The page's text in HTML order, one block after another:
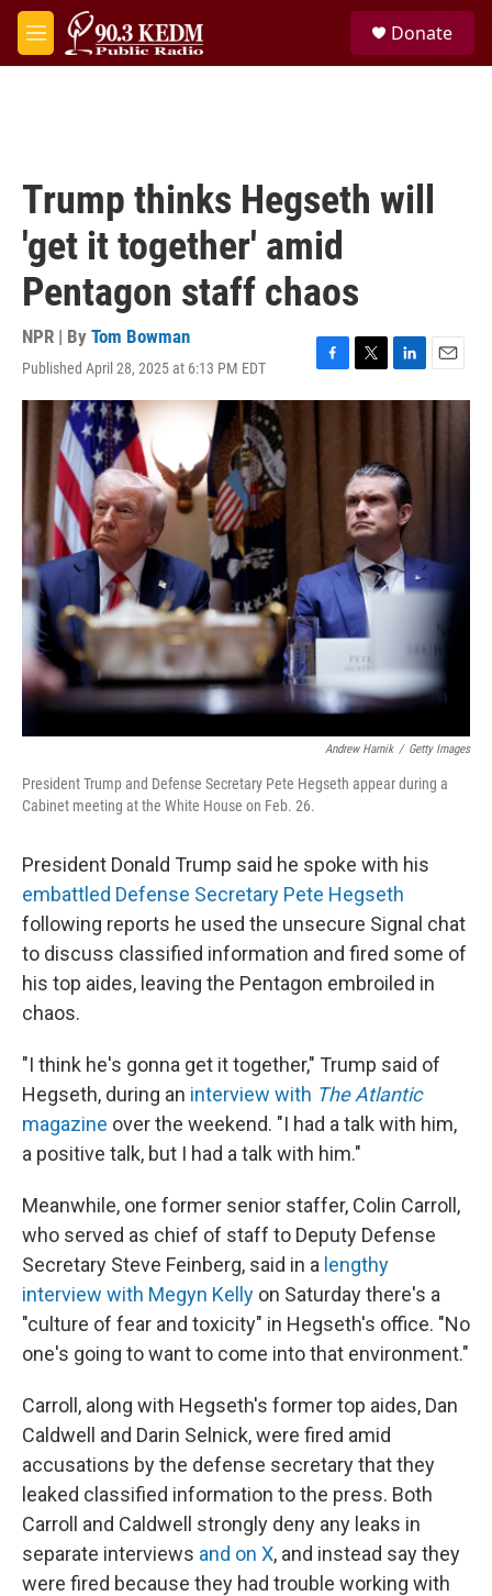
Skip to main content
M
e
Donate
Trump thinks Hegseth will
'get it together' amid
Pentagon staff chaos
NPR | By Tom Bowman
Published April 28, 2025 at 6:13 PM EDT
F
a
T
w
e
r
L
i
d
I
n
E
m
Andrew Harnik / Getty Images
President Trump and Defense Secretary Pete Hegseth appear during a
Cabinet meeting at the White House on Feb. 26.
President Donald Trump said he spoke with his
embattled Defense Secretary Pete Hegseth
following reports he used the unsecure Signal chat
to discuss classified information and fired some of
his top aides, leaving the Pentagon embroiled in
chaos.
"I think he's gonna get it together," Trump said of
Hegseth, during an interview with The Atlantic
magazine over the weekend. "I had a talk with him,
a positive talk, but I had a talk with him."
Meanwhile, one former senior staffer, Colin Carroll,
who served as chief of staff to Deputy Defense
Secretary Steve Feinberg, said in a lengthy
interview with Megyn Kelly on Saturday there's a
"culture of fear and toxicity" in Hegseth's office. "No
one's going to want to come into that environment."
Carroll, along with Hegseth's former top aides, Dan
Caldwell and Darin Selnick, were fired amid
accusations by the defense secretary that they
leaked classified information to the press. Both
Carroll and Caldwell strongly deny any leaks in
separate interviews and on X, and instead say they
were fired because they had trouble working with